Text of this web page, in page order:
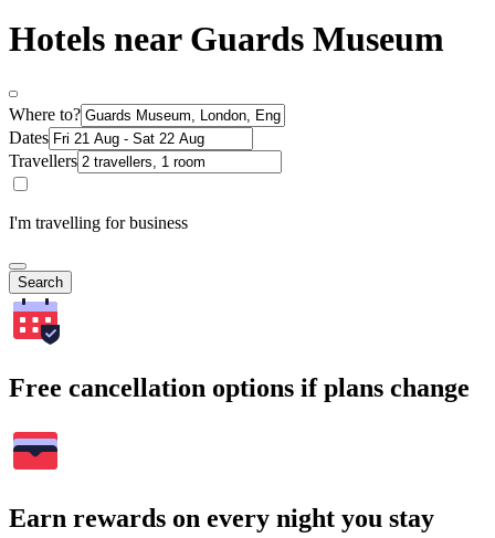
Hotels near Guards Museum
Where to?
Dates
Travellers
I'm travelling for business
Search
Free cancellation options if plans change
Earn rewards on every night you stay